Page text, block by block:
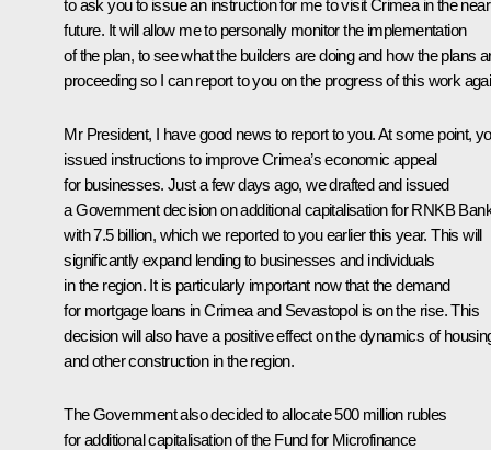
to ask you to issue an instruction for me to visit Crimea in the near
future. It will allow me to personally monitor the implementation
of the plan, to see what the builders are doing and how the plans
proceeding so I can report to you on the progress of this work
Mr President, I have good news to report to you. At some point,
issued instructions to improve Crimea’s economic appeal
for businesses. Just a few days ago, we drafted and issued
a Government decision on additional capitalisation for RNKB
with 7.5 billion, which we reported to you earlier this year. This will
significantly expand lending to businesses and individuals
in the region. It is particularly important now that the demand
for mortgage loans in Crimea and Sevastopol is on the rise. This
decision will also have a positive effect on the dynamics of
and other construction in the region.
The Government also decided to allocate 500 million rubles
for additional capitalisation of the Fund for Microfinance